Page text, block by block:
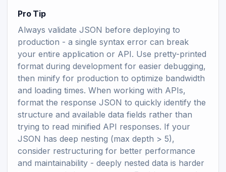
Pro Tip
Always validate JSON before deploying to
production - a single syntax error can break
your entire application or API. Use pretty-printed
format during development for easier debugging,
then minify for production to optimize bandwidth
and loading times. When working with APIs,
format the response JSON to quickly identify the
structure and available data fields rather than
trying to read minified API responses. If your
JSON has deep nesting (max depth > 5),
consider restructuring for better performance
and maintainability - deeply nested data is harder